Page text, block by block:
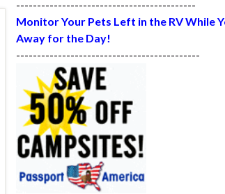
-------------------------------------------
Monitor Your Pets Left in the RV While
Away for the Day!
--------------------------------------------